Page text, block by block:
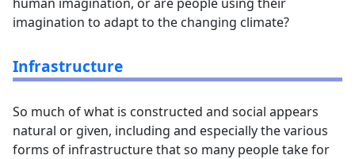
imagination to adapt to the changing climate?
Infrastructure
So much of what is constructed and social appears
natural or given, including and especially the various
forms of infrastructure that so many people take for